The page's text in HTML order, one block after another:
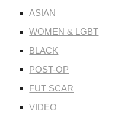
ASIAN
WOMEN & LGBT
BLACK
POST-OP
FUT SCAR
VIDEO